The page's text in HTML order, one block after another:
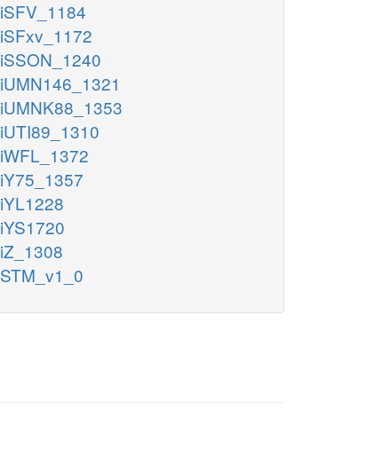
iSFV_1184
iSFxv_1172
iSSON_1240
iUMN146_1321
iUMNK88_1353
iUTI89_1310
iWFL_1372
iY75_1357
iYL1228
iYS1720
iZ_1308
STM_v1_0